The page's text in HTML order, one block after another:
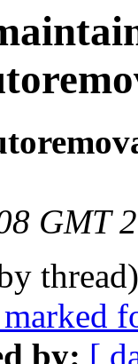
GMT
by: [